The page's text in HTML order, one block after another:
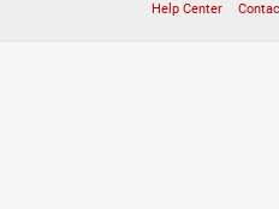
Help Center